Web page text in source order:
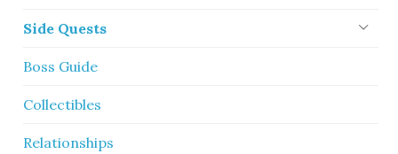
Side Quests
Boss Guide
Collectibles
Relationships